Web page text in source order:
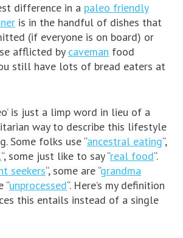
difference in a paleo friendly
is in the handful of dishes that
(if everyone is on board) or
afflicted by caveman food
still have lots of bread eaters at
is just a limp word in lieu of a
way to describe this lifestyle
Some folks use “ancestral eating“,
“, some just like to say “real food“.
seekers“, some are “grandma
“unprocessed“. Here’s my definition
this entails instead of a single